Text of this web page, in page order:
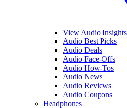
View Audio Insights
Audio Best Picks
Audio Deals
Audio Face-Offs
Audio How-Tos
Audio News
Audio Reviews
Audio Coupons
Headphones